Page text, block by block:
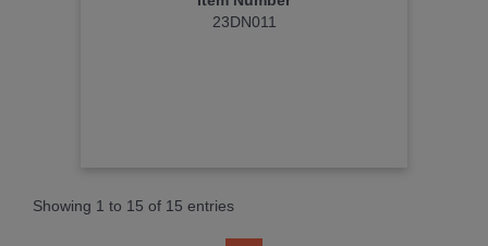
23DN011
Showing 1 to 15 of 15 entries